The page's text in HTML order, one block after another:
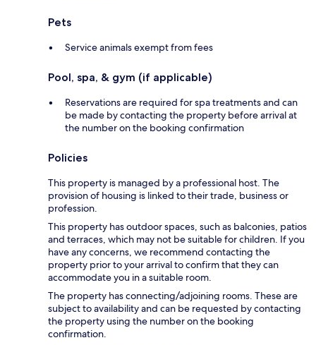
Pets
Service animals exempt from fees
Pool, spa, & gym (if applicable)
Reservations are required for spa treatments and can
be made by contacting the property before arrival at
the number on the booking confirmation
Policies
This property is managed by a professional host. The
provision of housing is linked to their trade, business or
profession.
This property has outdoor spaces, such as balconies, patios
and terraces, which may not be suitable for children. If you
have any concerns, we recommend contacting the
property prior to your arrival to confirm that they can
accommodate you in a suitable room.
The property has connecting/adjoining rooms. These are
subject to availability and can be requested by contacting
the property using the number on the booking
confirmation.